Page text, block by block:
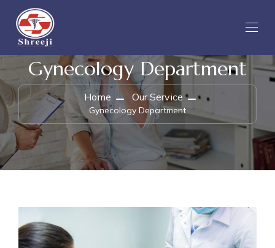
Gynecology Department
Home Our Service
Gynecology Department